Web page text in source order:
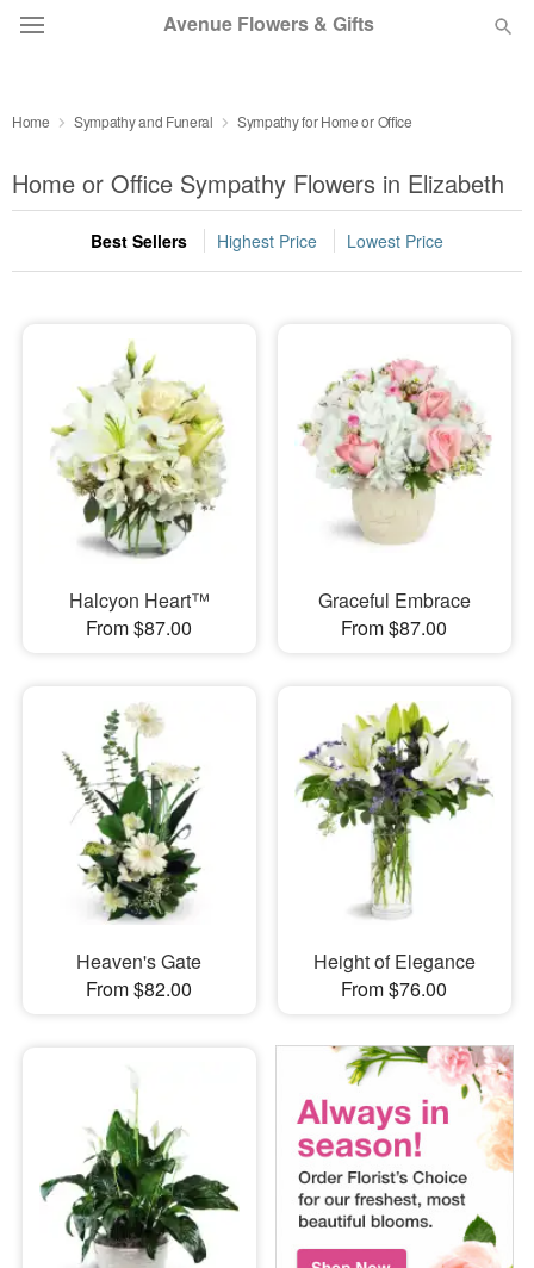
Avenue Flowers & Gifts
FLOWERS, PLANTS & GIFTS
OUR SHOP
Home Sympathy and Funeral Sympathy for Home or Office
Home or Office Sympathy Flowers in Elizabeth
Best Sellers Highest Price Lowest Price
Halcyon Heart™
From $87.00
Graceful Embrace
From $87.00
Heaven's Gate
From $82.00
Height of Elegance
From $76.00